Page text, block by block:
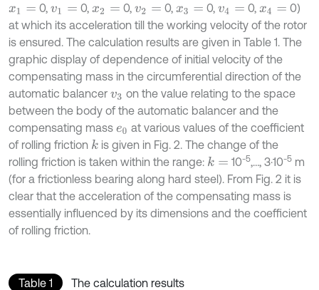
x1= 0,v1= 0,x2 0, v2 = 0, x3= 0,v4 = 0, x4
0)
at which its acceleration till the working velocity of the rotor
is ensured. The calculation results are given in Table 1. The
graphic display of dependence of initial velocity of the
compensating mass in the circumferential direction of the
automatic balancer v3 on the value relating to the space
between the body of the automatic balancer and the
compensating mass e0 at various values of the coefficient
of rolling friction kis given in Fig. 2. The change of the
rolling friction is taken within the range: k= 10-5,…, 3·10-5m
(for a frictionless bearing along hard steel). From Fig. 2 it is
clear that the acceleration of the compensating mass is
essentially influenced by its dimensions and the coefficient
of rolling friction.
Table 1 The calculation results